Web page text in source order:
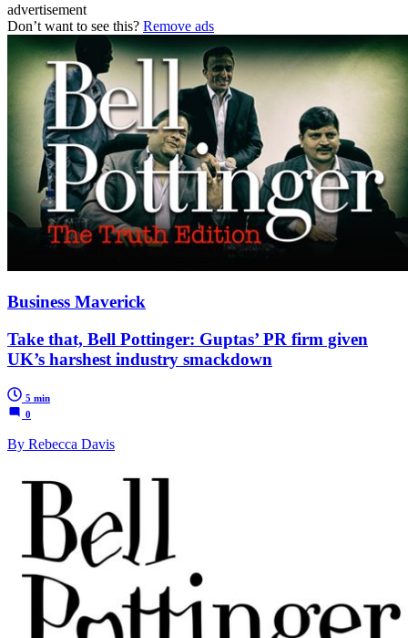
advertisement
Don’t want to see this? Remove ads
Business Maverick
Take that, Bell Pottinger: Guptas’ PR firm given
UK’s harshest industry smackdown
5 min
0
By Rebecca Davis